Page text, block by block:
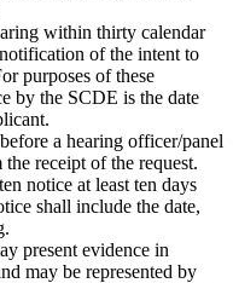
within thirty calendar
of the intent to
purposes of these
by the SCDE is the date
a hearing officer/panel
receipt of the request.
notice at least ten days
shall include the date,
present evidence in
may be represented by